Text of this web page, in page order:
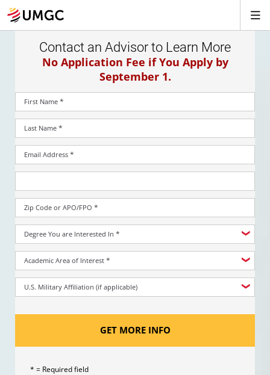
Contact an Advisor to Learn More
No Application Fee if You Apply by
September 1.
First Name *
Last Name *
Email Address *
Zip Code or APO/FPO *
Degree You are Interested In *
Academic Area of Interest *
U.S. Military Affiliation (if applicable)
GET MORE INFO
* = Required field